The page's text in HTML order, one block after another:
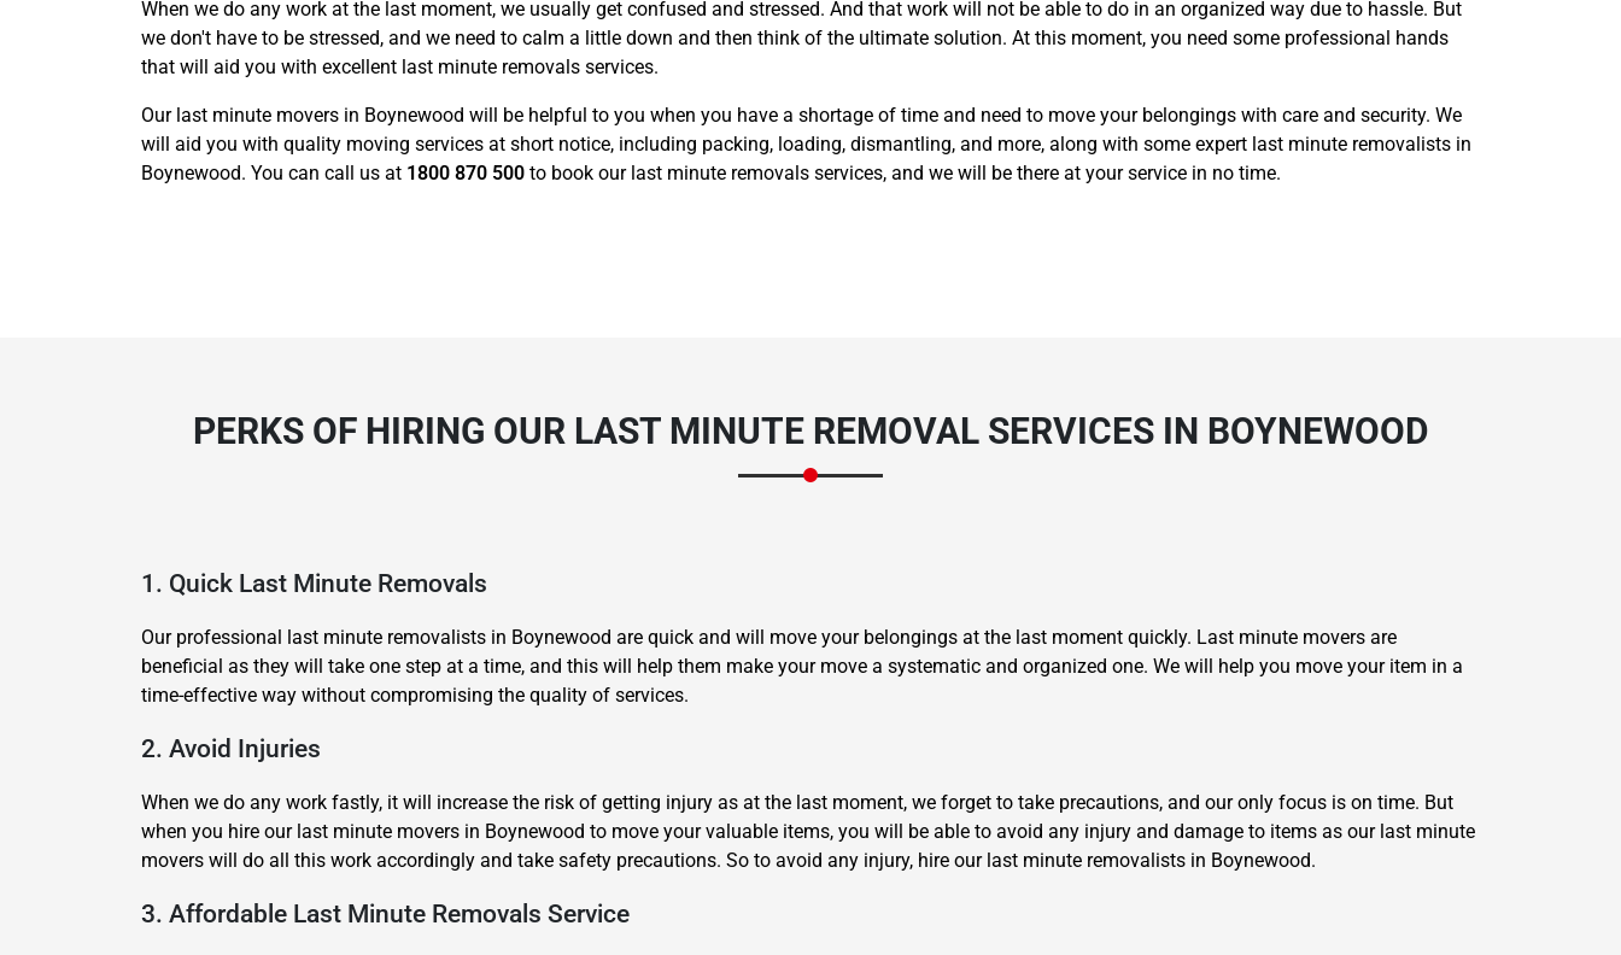
When we do any work at the last moment, we usually get confused and stressed. And that work will not be able to do in an organized way due to hassle. But
we don't have to be stressed, and we need to calm a little down and then think of the ultimate solution. At this moment, you need some professional hands
that will aid you with excellent last minute removals services.
Our last minute movers in Boynewood will be helpful to you when you have a shortage of time and need to move your belongings with care and security. We
will aid you with quality moving services at short notice, including packing, loading, dismantling, and more, along with some expert last minute removalists in
Boynewood. You can call us at 1800 870 500 to book our last minute removals services, and we will be there at your service in no time.
PERKS OF HIRING OUR LAST MINUTE REMOVAL SERVICES IN BOYNEWOOD
1. Quick Last Minute Removals
Our professional last minute removalists in Boynewood are quick and will move your belongings at the last moment quickly. Last minute movers are
beneficial as they will take one step at a time, and this will help them make your move a systematic and organized one. We will help you move your item in a
time-effective way without compromising the quality of services.
2. Avoid Injuries
When we do any work fastly, it will increase the risk of getting injury as at the last moment, we forget to take precautions, and our only focus is on time. But
when you hire our last minute movers in Boynewood to move your valuable items, you will be able to avoid any injury and damage to items as our last minute
movers will do all this work accordingly and take safety precautions. So to avoid any injury, hire our last minute removalists in Boynewood.
3. Affordable Last Minute Removals Service